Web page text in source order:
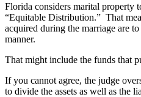
Florida considers marital property
“Equitable Distribution.” That
acquired during the marriage are
manner.
That might include the funds that
If you cannot agree, the judge
to divide the assets as well as the